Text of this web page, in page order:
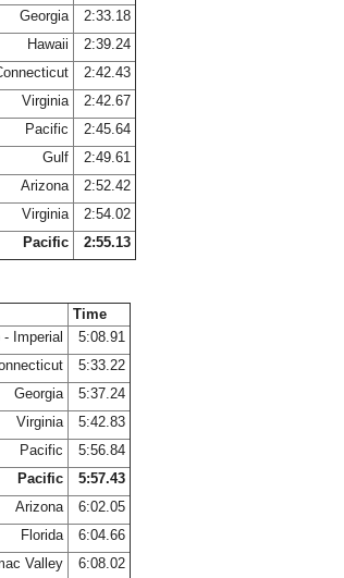
Georgia
2:33.18
Hawaii
2:39.24
2:42.43
Virginia
2:42.67
Pacific
2:45.64
Gulf
2:49.61
Arizona
2:52.42
Virginia
2:54.02
Pacific 2:55.13
Time
Imperial
5:08.91
5:33.22
Georgia
5:37.24
Virginia
5:42.83
Pacific
5:56.84
Pacific
5:57.43
Arizona
6:02.05
Florida
6:04.66
Valley
6:08.02